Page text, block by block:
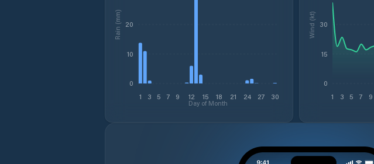
1 3 5 7 9 12 15 18 21 24 27 30
Day of Month
0
10
20
Rain (mm)
1 3 5 7 9
0
15
30
Wind (kt)